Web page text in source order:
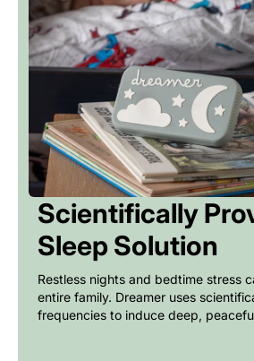
Scientifically
Sleep Solution
Restless nights and bedtime stress
entire family. Dreamer uses
frequencies to induce deep,